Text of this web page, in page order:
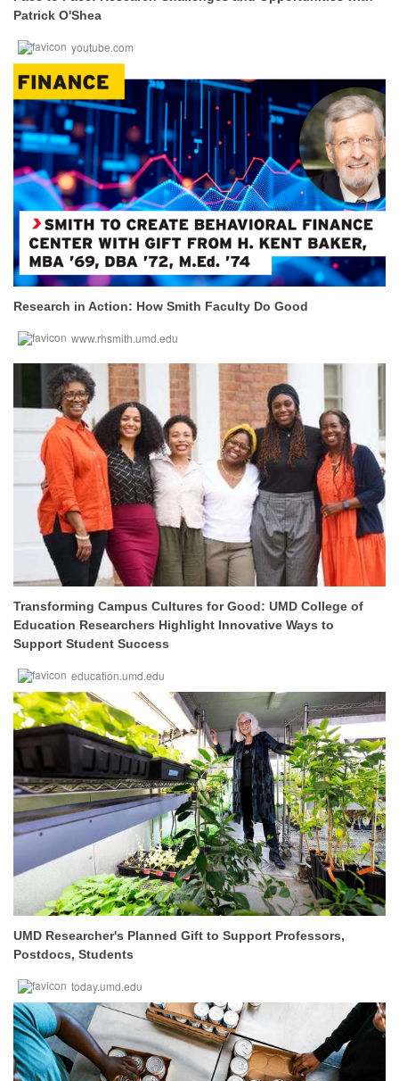
Patrick O'Shea
youtube.com
Research in Action: How Smith Faculty Do Good
www.rhsmith.umd.edu
Transforming Campus Cultures for Good: UMD College of
Education Researchers Highlight Innovative Ways to
Support Student Success
education.umd.edu
UMD Researcher's Planned Gift to Support Professors,
Postdocs, Students
today.umd.edu